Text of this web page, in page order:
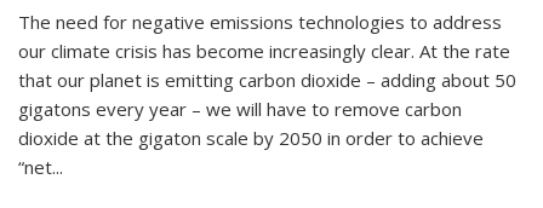
The need for negative emissions technologies to address
our climate crisis has become increasingly clear. At the rate
that our planet is emitting carbon dioxide – adding about 50
gigatons every year – we will have to remove carbon
dioxide at the gigaton scale by 2050 in order to achieve
“net...